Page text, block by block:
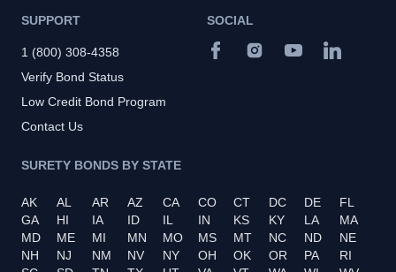
SUPPORT
1 (800) 308-4358
Verify Bond Status
Low Credit Bond Program
Contact Us
SURETY BONDS BY STATE
AK AL AR AZ CA CO CT DC DE
FL
GA
HI IA ID IL IN KS KY LA
MA
MD
ME MI MN MO MS MT NC ND
NE
NH
NJ NM NV NY OH OK OR PA
RI
SOCIAL